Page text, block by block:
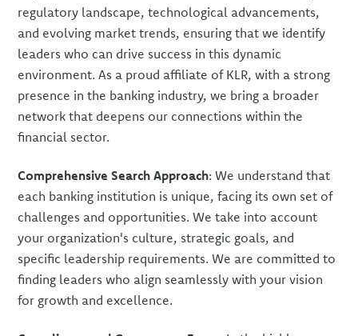
regulatory landscape, technological advancements,
and evolving market trends, ensuring that we identify
leaders who can drive success in this dynamic
environment. As a proud affiliate of KLR, with a strong
presence in the banking industry, we bring a broader
network that deepens our connections within the
financial sector.
Comprehensive Search Approach: We understand that
each banking institution is unique, facing its own set of
challenges and opportunities. We take into account
your organization's culture, strategic goals, and
specific leadership requirements. We are committed to
finding leaders who align seamlessly with your vision
for growth and excellence.